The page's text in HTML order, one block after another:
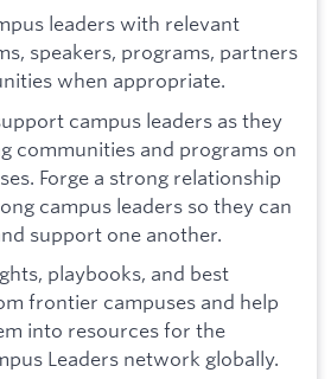
leaders with relevant
speakers, programs, partners
when appropriate.
campus leaders as they
communities and programs on
Forge a strong relationship
campus leaders so they can
support one another.
playbooks, and best
frontier campuses and help
into resources for the
Leaders network globally.